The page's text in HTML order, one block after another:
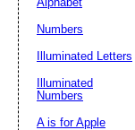
Numbers
Illuminated Letters
Illuminated
Numbers
A is for Apple